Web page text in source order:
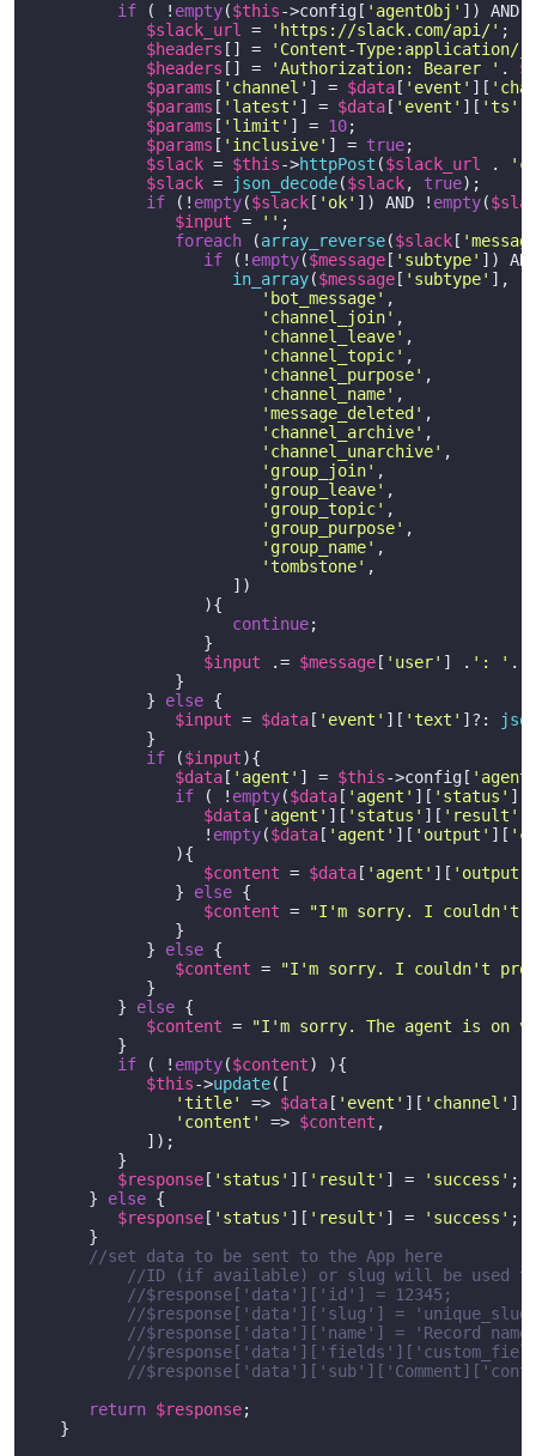
if ( ! empty($this->config[ 'agentObj' ]) AND
$slack_url
= 'https://slack.com/api/' ;
$headers [] =
'Content-Type:application/
$headers [] = 'Authorization: Bearer ' .
$params [ 'channel' ] = $data [ 'event' ][
$params [ 'latest' ] = $data [ 'event' ][ 'ts'
$params [ 'limit' ] = 10;
$params [ 'inclusive' ] = true;
$slack = $this->httpPost ($slack_url .
$slack = json_decode($slack, true);
if (! empty($slack [ 'ok' ]) AND ! empty(
$input = '' ;
foreach (array_reverse($slack [
if (! empty($message [ 'subtype' ])
in_array($message [ 'subtype' ], [
'bot_message' ,
'channel_join' ,
'channel_leave' ,
'channel_topic' ,
'channel_purpose' ,
'channel_name' ,
'message_deleted' ,
'channel_archive' ,
'channel_unarchive' ,
'group_join' ,
'group_leave' ,
'group_topic' ,
'group_purpose' ,
'group_name' ,
'tombstone' ,
                     ])
                  ){
continue;
                  }
$input .= $message [ 'user' ] . ': ' .
               }
            }
else {
$input = $data [ 'event' ][ 'text' ]?:
            }
if ($input){
$data [ 'agent' ] = $this->config[
if ( ! empty($data [ 'agent' ][ 'status' ][
$data [ 'agent' ][ 'status' ][ 'result'
                  !
empty($data [ 'agent' ][ 'output' ][
               ){
$content = $data [ 'agent' ][ 'output'
               }
else {
$content =
"I'm sorry. I couldn't
               }
            }
else {
$content =
"I'm sorry. I couldn't
            }
         }
else {
$content =
"I'm sorry. The agent is on
         }
if ( ! empty($content) ){
$this->update([
'title'
=> $data [ 'event' ][ 'channel' ],
'content'
=> $content ,
            ]);
         }
$response [ 'status' ][ 'result' ] = 'success' ;
      }
else {
$response [ 'status' ][ 'result' ] = 'success' ;
      }
//set data to be sent to the App here
//ID (if available) or slug will be used
//$response['data']['id'] = 12345;
//$response['data']['slug'] =
//$response['data']['name'] = 'Record
//
//
return $response;
   }